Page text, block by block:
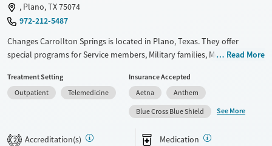
, Plano, TX 75074
972-212-5487
Changes Carrollton Springs is located in Plano, Texas. They offer
special programs for Service members, Military families, Mental health
payment assistance. They do not provide a sliding fee scale. They
provide medication-based treatments.
Transitional services
Ages
Adults (Ages 26-64)
Read More
Treatment Setting
Outpatient
Telemedicine
Insurance Accepted
Aetna
Anthem
Blue Cross Blue Shield
See More
2 Accreditation(s) Medication